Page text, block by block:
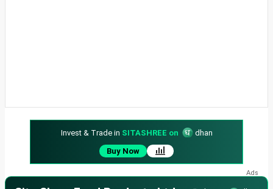
Invest & Trade in SITASHREE on
dhan
Buy Now